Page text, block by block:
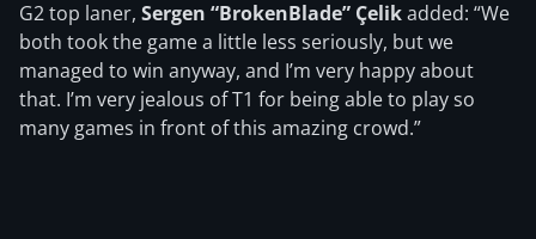
G2 top laner, Sergen “BrokenBlade” Çelikadded: “We
both took the game a little less seriously, but we
managed to win anyway, and I’m very happy about
that. I’m very jealous of T1 for being able to play so
many games in front of this amazing crowd.”